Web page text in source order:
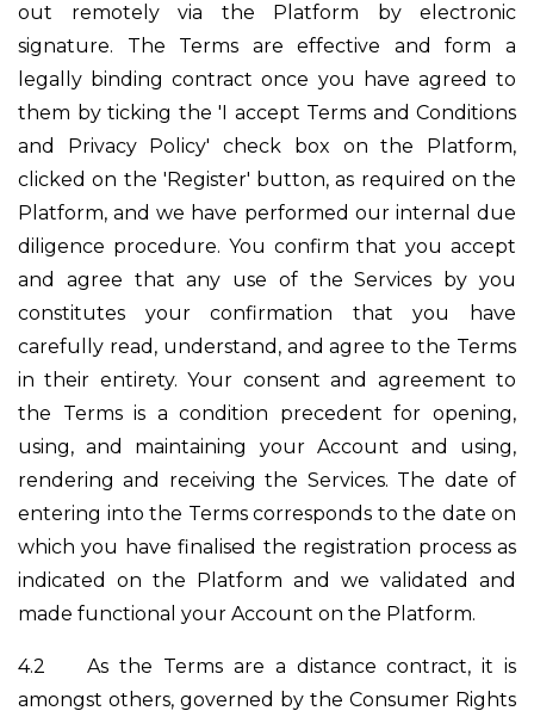
out remotely via the Platform by electronic
signature. The Terms are effective and form a
legally binding contract once you have agreed to
them by ticking the 'I accept Terms and Conditions
and Privacy Policy' check box on the Platform,
clicked on the 'Register' button, as required on the
Platform, and we have performed our internal due
diligence procedure. You confirm that you accept
and agree that any use of the Services by you
constitutes your confirmation that you have
carefully read, understand, and agree to the Terms
in their entirety. Your consent and agreement to
the Terms is a condition precedent for opening,
using, and maintaining your Account and using,
rendering and receiving the Services. The date of
entering into the Terms corresponds to the date on
which you have finalised the registration process as
indicated on the Platform and we validated and
made functional your Account on the Platform.
4.2As the Terms are a distance contract, it is
amongst others, governed by the Consumer Rights